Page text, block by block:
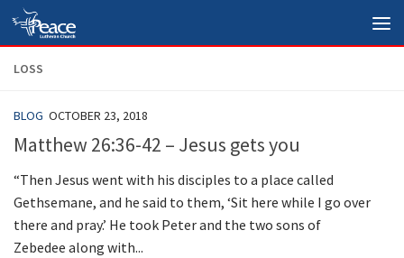
Skip to content
LOSS
BLOG OCTOBER 23, 2018
Matthew 26:36-42 – Jesus gets you
“Then Jesus went with his disciples to a place called
Gethsemane, and he said to them, ‘Sit here while I go over
there and pray.’ He took Peter and the two sons of
Zebedee along with...